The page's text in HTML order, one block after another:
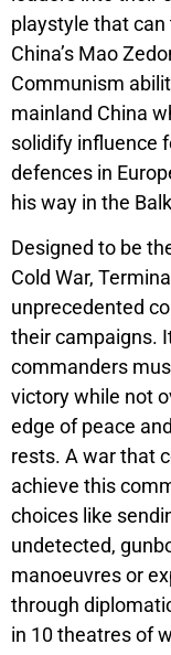
playstyle that
China’s Mao
Communism
mainland China
solidify influence
defences in
his way in the
Designed to be
Cold War,
unprecedented
their campaigns.
commanders
victory while not
edge of peace
rests. A war that
achieve this
choices like
undetected,
manoeuvres or
through
in 10 theatres of